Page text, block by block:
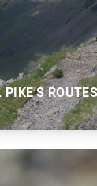
PIKE'S